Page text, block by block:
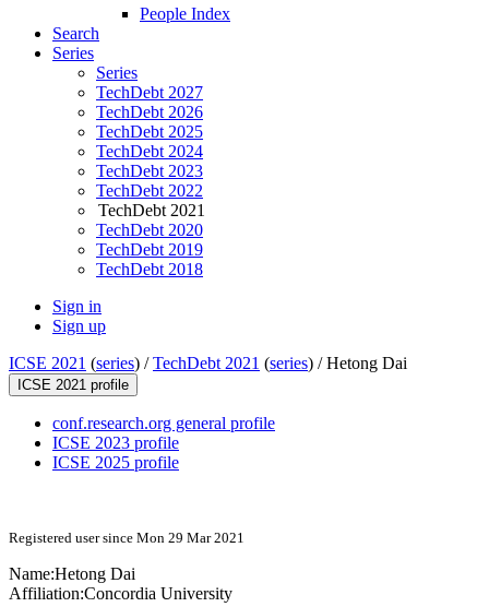
People Index
Search
Series
Series
TechDebt 2027
TechDebt 2026
TechDebt 2025
TechDebt 2024
TechDebt 2023
TechDebt 2022
TechDebt 2021
TechDebt 2020
TechDebt 2019
TechDebt 2018
Sign in
Sign up
ICSE 2021 (series) /TechDebt 2021 (series) /Hetong Dai
ICSE 2021 profile
conf.research.org general profile
ICSE 2023 profile
ICSE 2025 profile
Registered user since Mon 29 Mar 2021
Name:Hetong Dai
Affiliation:Concordia University